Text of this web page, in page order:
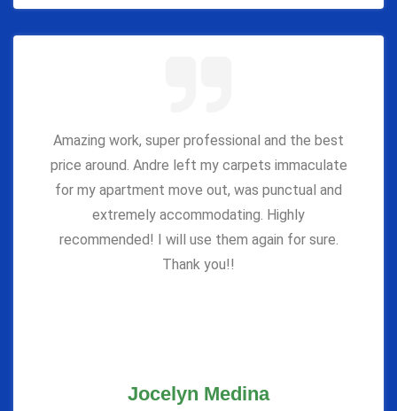
Amazing work, super professional and the best
price around. Andre left my carpets immaculate
for my apartment move out, was punctual and
extremely accommodating. Highly
recommended! I will use them again for sure.
Thank you!!
Jocelyn Medina